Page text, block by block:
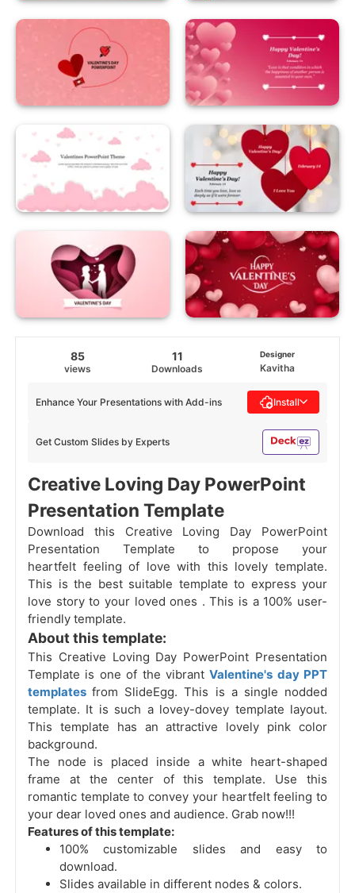
85
views
11
Downloads
Designer
Kavitha
Get Custom Slides by Experts
Enhance Your Presentations with Add-ins Install
Creative Loving Day PowerPoint
Presentation Template
Download this Creative Loving Day PowerPoint
Presentation Template to propose your
heartfelt feeling of love with this lovely template.
This is the best suitable template to express your
love story to your loved ones . This is a 100% user-
friendly template.
About this template:
This Creative Loving Day PowerPoint Presentation
Template is one of the vibrantValentine's day PPT
templatesfrom SlideEgg. This is a single nodded
template. It is such a lovey-dovey template layout.
This template has an attractive lovely pink color
background.
The node is placed inside a white heart-shaped
frame at the center of this template. Use this
romantic template to convey your heartfelt feeling to
your dear loved ones and audience. Grab now!!!
Features of this template:
100% customizable slides and easy to
download.
Slides available in different nodes & colors.